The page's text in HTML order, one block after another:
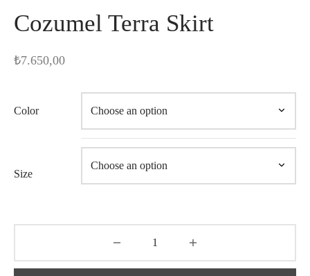
Cozumel Terra Skirt
₺7.650,00
Color
Size